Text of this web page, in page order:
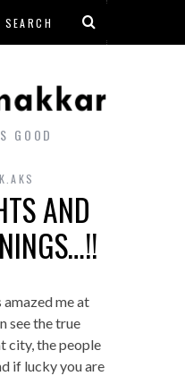
GOOD
AND
me at
see the true
city, the people
if lucky you are